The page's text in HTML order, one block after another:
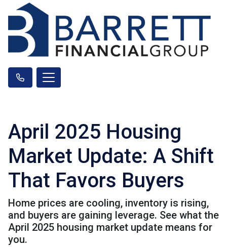
April 2025 Housing
Market Update: A Shift
That Favors Buyers
Home prices are cooling, inventory is rising,
and buyers are gaining leverage. See what the
April 2025 housing market update means for
you.